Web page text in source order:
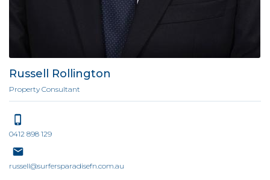
Russell Rollington
Property Consultant
0412 898 129
russell@surfersparadisefn.com.au